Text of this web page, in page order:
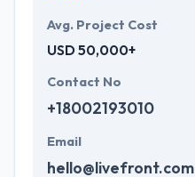
Avg. Project Cost
USD 50,000+
Contact No
+18002193010
Email
hello@livefront.com